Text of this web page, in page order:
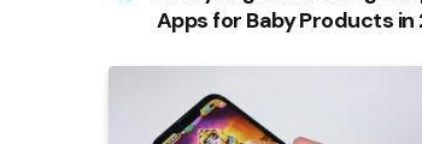
Apps for Baby Products in